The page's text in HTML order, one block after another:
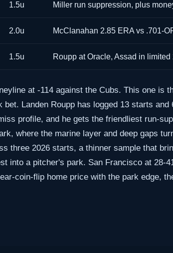
1.5u Miller run suppression, plus
2.0u McClanahan 2.85 ERA vs .701-
1.5u Roupp at Oracle, Assad in limited
at -114 against the Cubs. This one is
Landen Roupp has logged 13 starts and
profile, and he gets the friendliest run-
where the marine layer and deep gaps
three 2026 starts, a thinner sample that
into a pitcher's park. San Francisco at 28-
coin-flip home price with the park edge,